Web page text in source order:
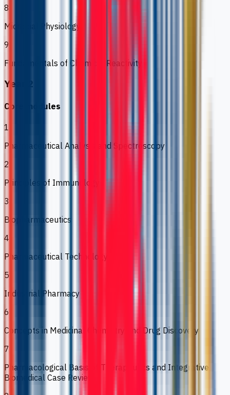
8
Microbial Physiology
9
Fundamentals of Chemical Reactivity
Year 2
Core modules
1
Pharmaceutical Analysis and Spectroscopy
2
Principles of Immunology
3
Biopharmaceutics
4
Pharmaceutical Technology
5
Industrial Pharmacy
6
Concepts in Medicinal Chemistry and Drug Discovery
7
Pharmacological Basis of Therapeutics and Integrative
Biomedical Case Review